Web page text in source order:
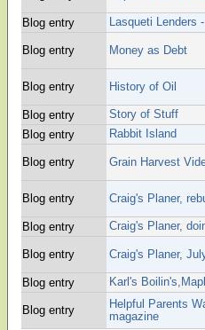
Blog entry Lasqueti Lenders
Blog entry Money as Debt
Blog entry History of Oil
Blog entry
Story of Stuff
Blog entry
Rabbit Island
Blog entry Grain Harvest
Blog entry Craig's Planer,
Blog entry Craig's Planer,
Blog entry Craig's Planer,
Blog entry Karl's
Blog entry
Helpful Parents
magazine